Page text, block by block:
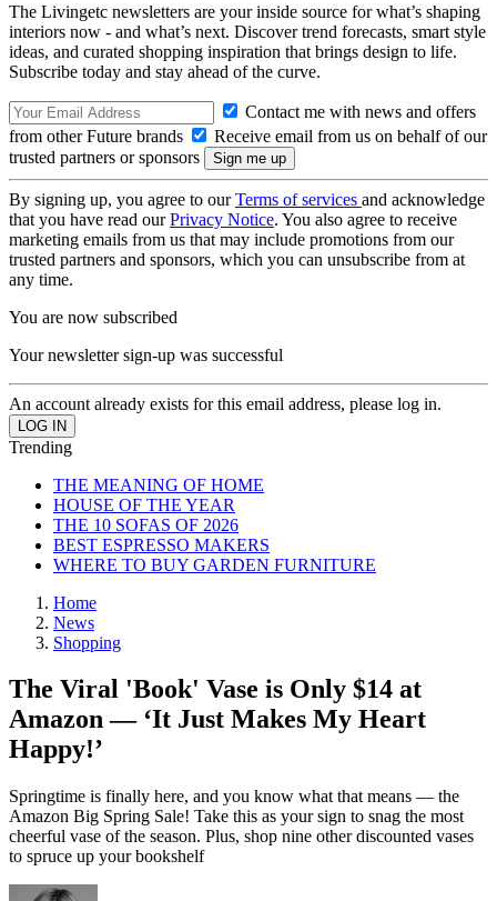
The Livingetc newsletters are your inside source for what’s shaping
interiors now - and what’s next. Discover trend forecasts, smart style
ideas, and curated shopping inspiration that brings design to life.
Subscribe today and stay ahead of the curve.
Contact me with news and offers
from other Future brands
Receive email from us on behalf of our
trusted partners or sponsors
By signing up, you agree to ourTerms of services and acknowledge
that you have read ourPrivacy Notice. You also agree to receive
marketing emails from us that may include promotions from our
trusted partners and sponsors, which you can unsubscribe from at
any time.
You are now subscribed
Your newsletter sign-up was successful
An account already exists for this email address, please log in.
Trending
THE MEANING OF HOME
HOUSE OF THE YEAR
THE 10 SOFAS OF 2026
BEST ESPRESSO MAKERS
WHERE TO BUY GARDEN FURNITURE
Home
News
Shopping
The Viral 'Book' Vase is Only $14 at
Amazon — ‘It Just Makes My Heart
Happy!’
Springtime is finally here, and you know what that means — the
Amazon Big Spring Sale! Take this as your sign to snag the most
cheerful vase of the season. Plus, shop nine other discounted vases
to spruce up your bookshelf